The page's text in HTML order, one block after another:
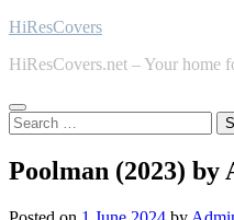
Skip
content
HiResCovers
HiResCovers.net – Your home
Search
for:
Poolman (2023) by